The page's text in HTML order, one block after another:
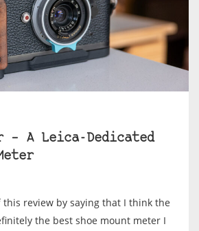
– A Leica-Dedicated
this review by saying that I think the
the best shoe mount meter I